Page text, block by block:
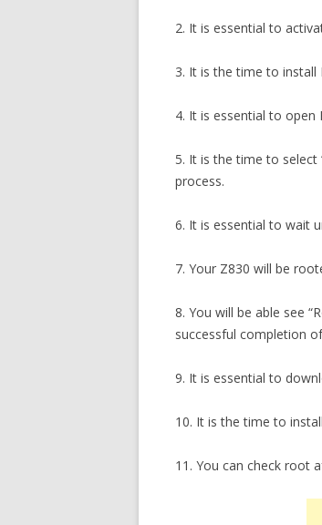
2. It is essential to
3. It is the time to install
4. It is essential to open
5. It is the time to select
process.
6. It is essential to wait
7. Your Z830 will be
8. You will be able see
successful completion
9. It is essential to
10. It is the time to
11. You can check root